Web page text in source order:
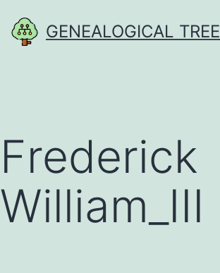
to
GENEALOGICAL TREE
Frederick
William_III